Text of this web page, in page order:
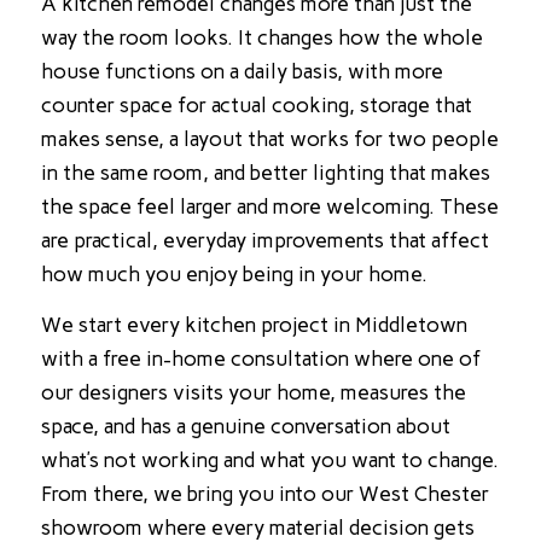
way the room looks. It changes how the whole
house functions on a daily basis, with more
counter space for actual cooking, storage that
makes sense, a layout that works for two people
in the same room, and better lighting that makes
the space feel larger and more welcoming. These
are practical, everyday improvements that affect
how much you enjoy being in your home.
We start every kitchen project in Middletown
with a free in-home consultation where one of
our designers visits your home, measures the
space, and has a genuine conversation about
what’s not working and what you want to change.
From there, we bring you into our West Chester
showroom where every material decision gets